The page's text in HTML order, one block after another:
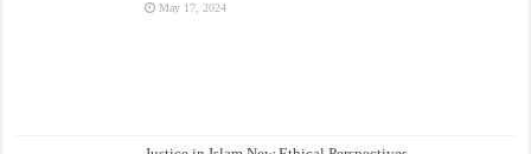
May 17, 2024